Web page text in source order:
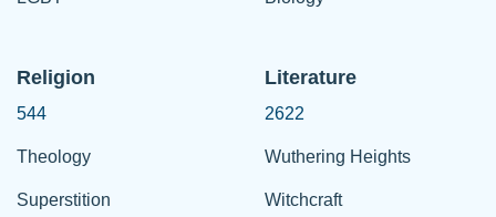
Religion
544
Theology
Superstition
Literature
2622
Wuthering Heights
Witchcraft